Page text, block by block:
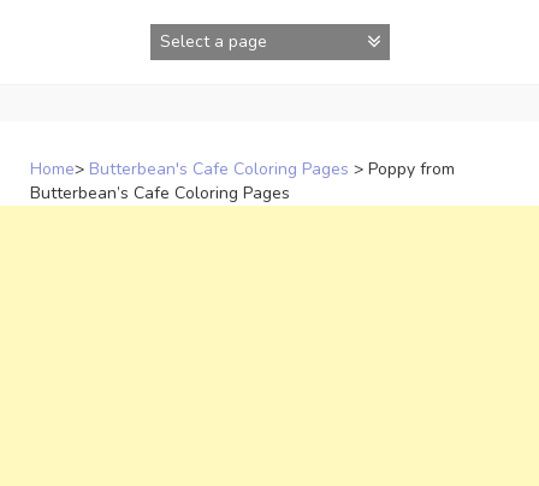
Home> Butterbean's Cafe Coloring Pages > Poppy from
Butterbean’s Cafe Coloring Pages